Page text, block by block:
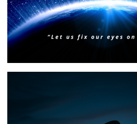
BIBLE INSIGHTS PERSONAL REFLECTIONS
Faith & Focus for 2026